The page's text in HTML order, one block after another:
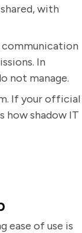
with
communication
In
not manage.
If your official
how shadow IT
ease of use is